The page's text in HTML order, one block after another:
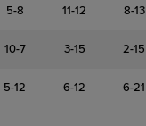
5-8 11-12 8-13
10-7 3-15 2-15
5-12 6-12 6-21